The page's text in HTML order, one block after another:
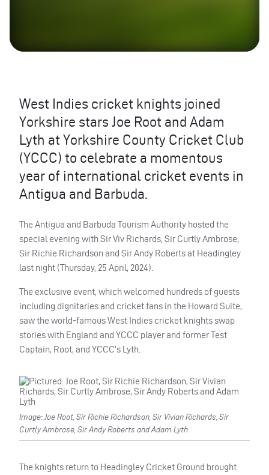
West Indies cricket knights joined
Yorkshire stars Joe Root and Adam
Lyth at Yorkshire County Cricket Club
(YCCC) to celebrate a momentous
year of international cricket events in
Antigua and Barbuda.
The Antigua and Barbuda Tourism Authority hosted the
special evening with Sir Viv Richards, Sir Curtly Ambrose,
Sir Richie Richardson and Sir Andy Roberts at Headingley
last night (Thursday, 25 April, 2024).
The exclusive event, which welcomed hundreds of guests
including dignitaries and cricket fans in the Howard Suite,
saw the world-famous West Indies cricket knights swap
stories with England and YCCC player and former Test
Captain, Root, and YCCC’s Lyth.
Image: Joe Root, Sir Richie Richardson, Sir Vivian Richards, Sir
Curtly Ambrose, Sir Andy Roberts and Adam Lyth
The knights return to Headingley Cricket Ground brought